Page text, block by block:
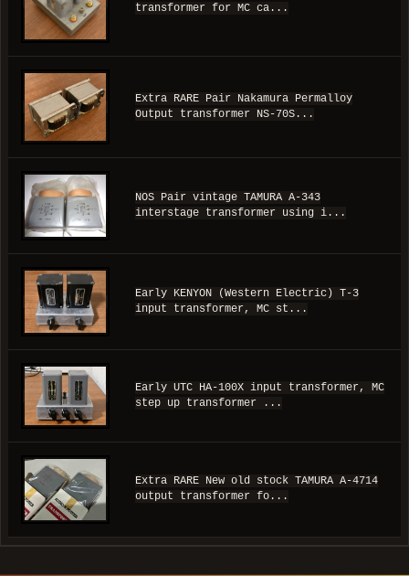
transformer for MC ca...
Extra RARE Pair Nakamura Permalloy
Output transformer NS-70S...
NOS Pair vintage TAMURA A-343
interstage transformer using i...
Early KENYON (Western Electric) T-3
input transformer, MC st...
Early UTC HA-100X input transformer, MC
step up transformer ...
Extra RARE New old stock TAMURA A-4714
output transformer fo...